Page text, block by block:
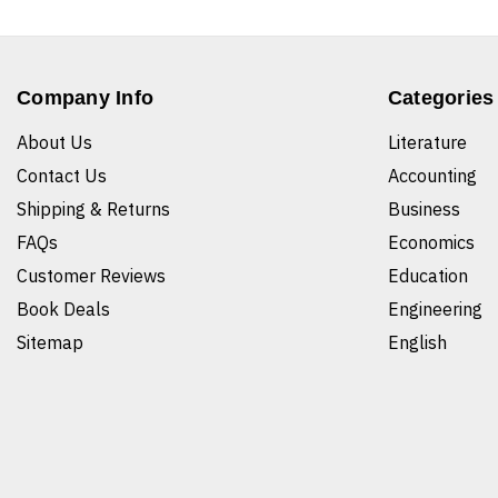
Company Info
About Us
Contact Us
Shipping & Returns
FAQs
Customer Reviews
Book Deals
Sitemap
Categories
Literature
Accounting
Business
Economics
Education
Engineering
English